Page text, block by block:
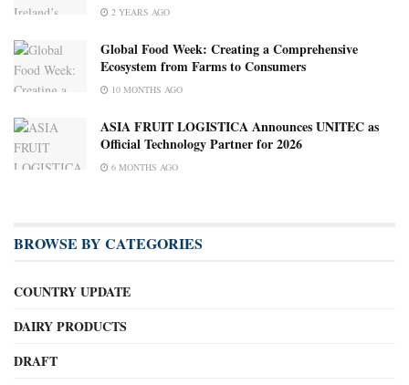
2 YEARS AGO
Global Food Week: Creating a Comprehensive
Ecosystem from Farms to Consumers
10 MONTHS AGO
ASIA FRUIT LOGISTICA Announces UNITEC as
Official Technology Partner for 2026
6 MONTHS AGO
BROWSE BY CATEGORIES
COUNTRY UPDATE
DAIRY PRODUCTS
DRAFT